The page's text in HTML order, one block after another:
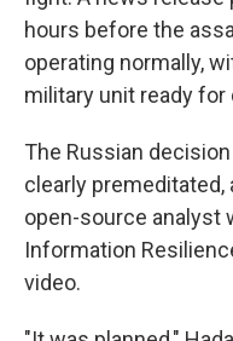
hours before the
operating normally,
military unit ready for
The Russian
clearly premeditated,
open-source analyst
Information
video.